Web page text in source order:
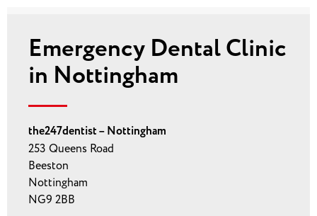
Emergency Dental Clinic
in Nottingham
the247dentist – Nottingham
253 Queens Road
Beeston
Nottingham
NG9 2BB